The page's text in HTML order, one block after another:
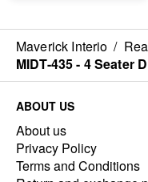
Maverick Interio /
MIDT-435 - 4 Seater
ABOUT US
About us
Privacy Policy
Terms and Conditions